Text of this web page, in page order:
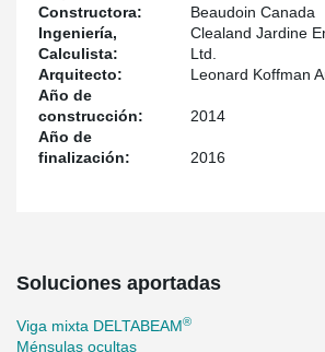
DELTABEAM®. The complex geometry of
on the third level) was managed with
beams.
Constructora:
Beaudoin Canada
Ingeniería,
Calculista:
Clealand Jardine
Ltd.
Arquitecto:
Leonard Koffman
Año de
construcción:
2014
Año de
finalización:
2016
Soluciones aportadas
Viga mixta DELTABEAM®
Ménsulas ocultas